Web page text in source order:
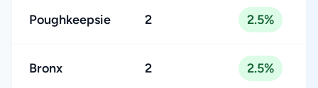
Poughkeepsie 2 2.5%
Bronx 2 2.5%